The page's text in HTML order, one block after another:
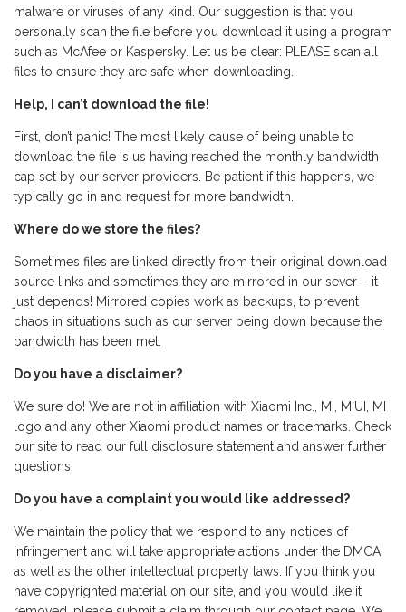
malware or viruses of any kind. Our suggestion is that you
personally scan the file before you download it using a program
such as McAfee or Kaspersky. Let us be clear: PLEASE scan all
files to ensure they are safe when downloading.
Help, I can’t download the file!
First, don’t panic! The most likely cause of being unable to
download the file is us having reached the monthly bandwidth
cap set by our server providers. Be patient if this happens, we
typically go in and request for more bandwidth.
Where do we store the files?
Sometimes files are linked directly from their original download
source links and sometimes they are mirrored in our sever – it
just depends! Mirrored copies work as backups, to prevent
chaos in situations such as our server being down because the
bandwidth has been met.
Do you have a disclaimer?
We sure do! We are not in affiliation with Xiaomi Inc., MI, MIUI, MI
logo and any other Xiaomi product names or trademarks. Check
our site to read our full disclosure statement and answer further
questions.
Do you have a complaint you would like addressed?
We maintain the policy that we respond to any notices of
infringement and will take appropriate actions under the DMCA
as well as the other intellectual property laws. If you think you
have copyrighted material on our site, and you would like it